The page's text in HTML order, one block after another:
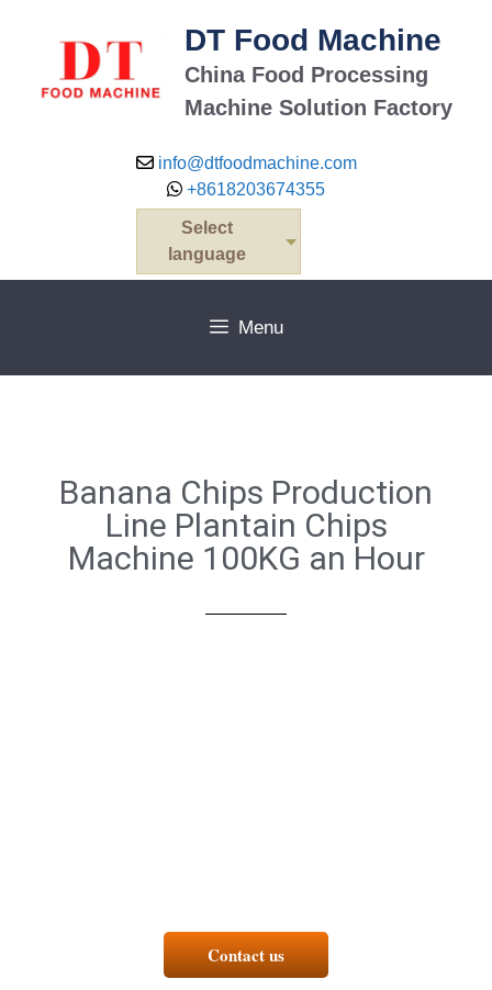
DT Food Machine
China Food Processing
Machine Solution Factory
info@dtfoodmachine.com
+8618203674355
Select
language
Menu
Banana Chips Production
Line Plantain Chips
Machine 100KG an Hour
Contact us